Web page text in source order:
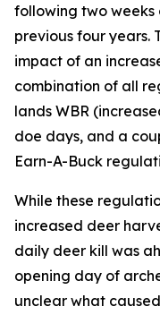
following two
previous four years.
impact of an
combination of all
lands WBR
doe days, and a
Earn-A-Buck
While these
increased deer
daily deer kill was
opening day of
unclear what